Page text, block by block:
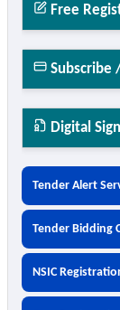
Free
Subscribe
Digital
Tender Alert
Tender Bidding
NSIC